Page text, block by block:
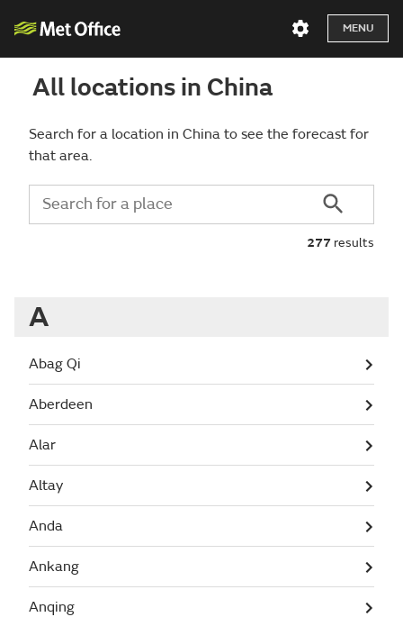
MENU
All locations in China
Search for a location in China to see the forecast for
that area.
277 results
A
Abag Qi
Aberdeen
Alar
Altay
Anda
Ankang
Anqing